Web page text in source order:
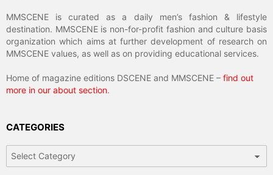
MMSCENE is curated as a daily men’s fashion & lifestyle
destination. MMSCENE is non-for-profit fashion and culture basis
organization which aims at further development of research on
MMSCENE values, as well as on providing educational services.
Home of magazine editions DSCENE and MMSCENE – find out
more in our about section.
CATEGORIES